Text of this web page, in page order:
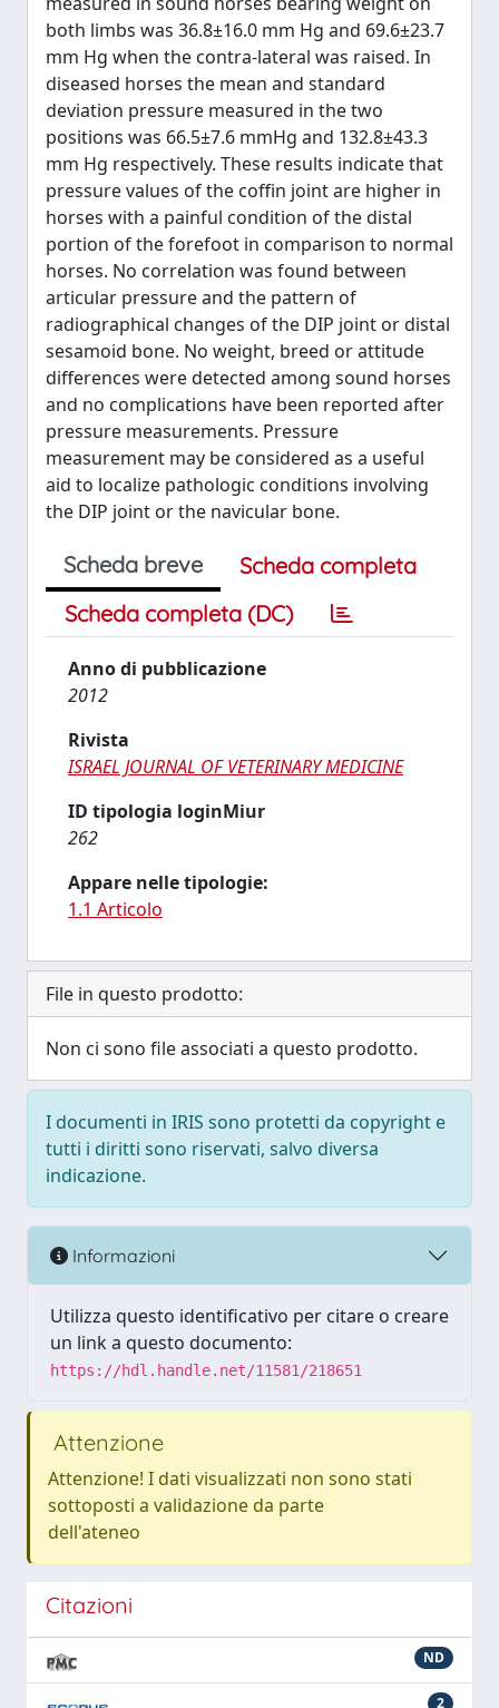
both limbs was 36.8±16.0 mm Hg and 69.6±23.7
mm Hg when the contra-lateral was raised. In
diseased horses the mean and standard
deviation pressure measured in the two
positions was 66.5±7.6 mmHg and 132.8±43.3
mm Hg respectively. These results indicate that
pressure values of the coffin joint are higher in
horses with a painful condition of the distal
portion of the forefoot in comparison to normal
horses. No correlation was found between
articular pressure and the pattern of
radiographical changes of the DIP joint or distal
sesamoid bone. No weight, breed or attitude
differences were detected among sound horses
and no complications have been reported after
pressure measurements. Pressure
measurement may be considered as a useful
aid to localize pathologic conditions involving
the DIP joint or the navicular bone.
Scheda breve
Scheda completa
Scheda completa (DC)
Anno di pubblicazione
2012
Rivista
ISRAEL JOURNAL OF VETERINARY MEDICINE
ID tipologia loginMiur
262
Appare nelle tipologie:
1.1 Articolo
File in questo prodotto:
Non ci sono file associati a questo prodotto.
I documenti in IRIS sono protetti da copyright e
tutti i diritti sono riservati, salvo diversa
indicazione.
Informazioni
Utilizza questo identificativo per citare o creare
un link a questo documento:
https://hdl.handle.net/11581/218651
Attenzione
Attenzione! I dati visualizzati non sono stati
sottoposti a validazione da parte
dell'ateneo
Citazioni
ND
2